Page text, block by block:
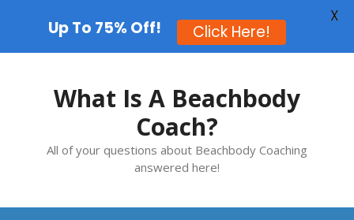
What Is A Beachbody
Coach?
All of your questions about Beachbody Coaching
answered here!
Up To 75% Off! Click Here!
X